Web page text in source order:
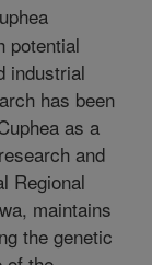
potential
industrial
has been
as a
and
Regional
maintains
the genetic